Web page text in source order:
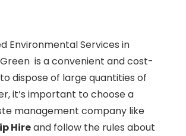
Environmental Services in
is a convenient and cost-
dispose of large quantities of
it’s important to choose a
management company like
Hireand follow the rules about